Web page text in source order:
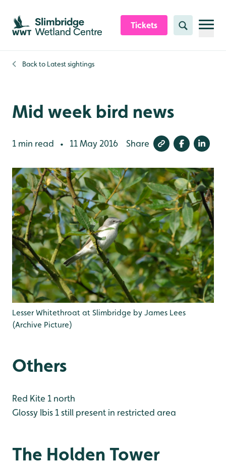
Skip to content header
Skip to main content
Skip to content footer
Tickets Search
Back to Latest sightings
Mid week bird news
1 min read • 11 May 2016 Share
Lesser Whitethroat at Slimbridge by James Lees
(Archive Picture)
Others
Red Kite 1 north
Glossy Ibis 1 still present in restricted area
The Holden Tower